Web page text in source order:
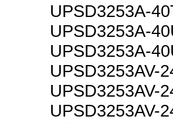
UPSD3253A-
UPSD3253A-
UPSD3253A-
UPSD3253AV-
UPSD3253AV-
UPSD3253AV-